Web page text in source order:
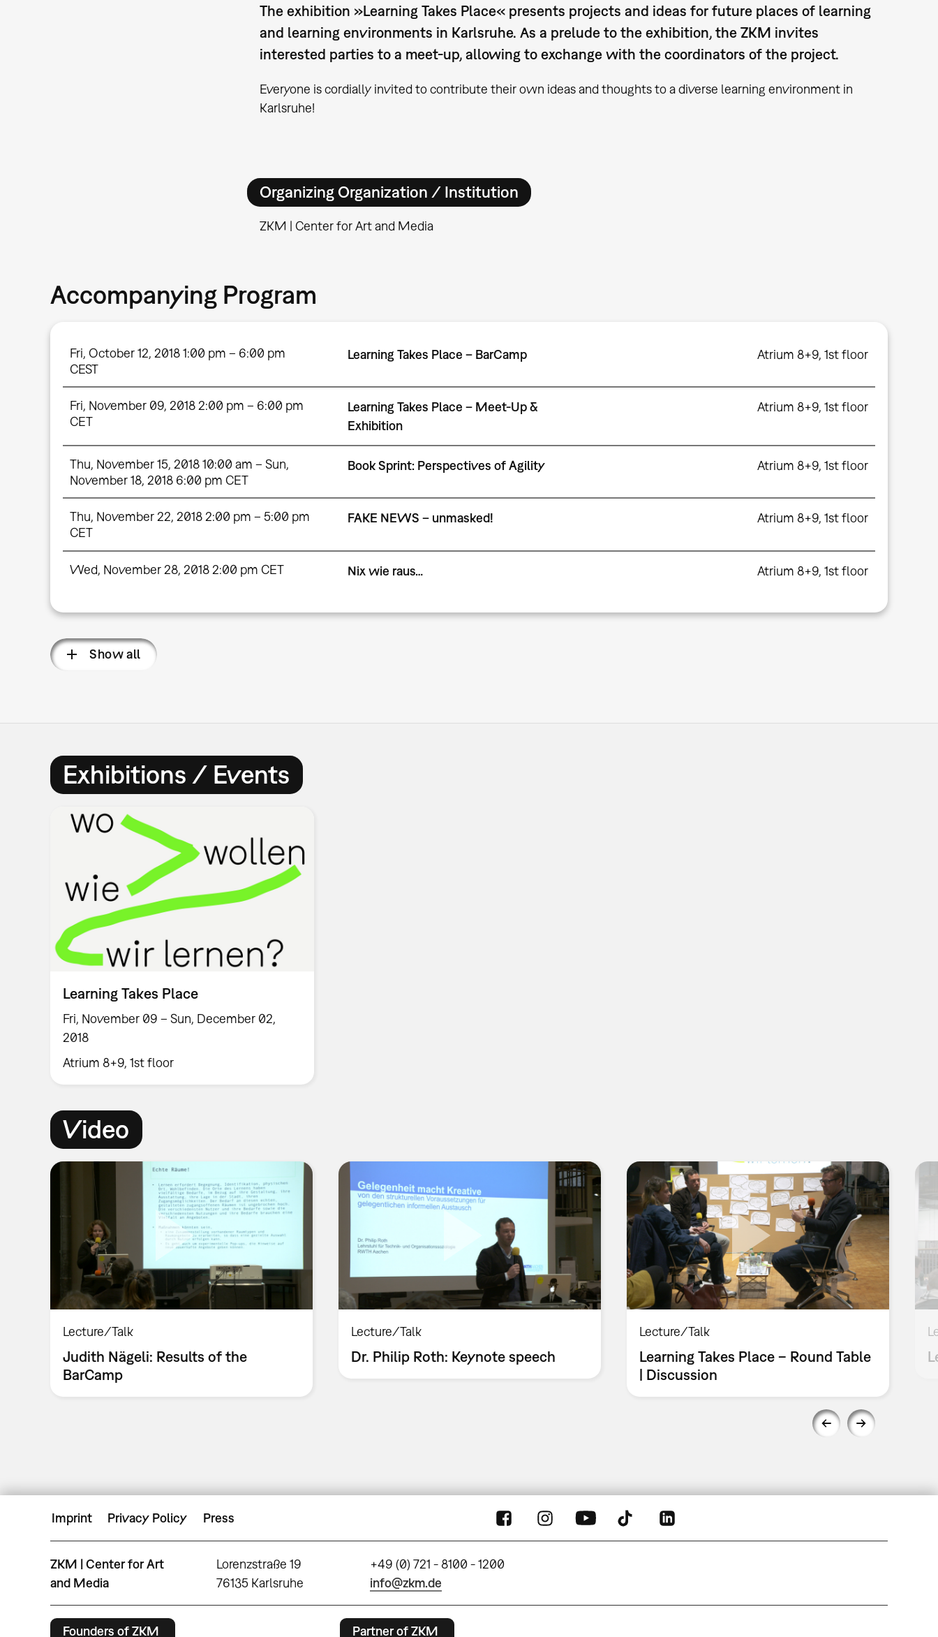
The exhibition »Learning Takes Place« presents projects and ideas for future places of learning
and learning environments in Karlsruhe. As a prelude to the exhibition, the ZKM invites
interested parties to a meet-up, allowing to exchange with the coordinators of the project.
Everyone is cordially invited to contribute their own ideas and thoughts to a diverse learning environment in
Karlsruhe!
Organizing Organization / Institution
ZKM | Center for Art and Media
Accompanying Program
Fri, October 12, 2018 1:00 pm – 6:00 pm
CEST
Learning Takes Place – BarCamp Atrium 8+9, 1st floor
Fri, November 09, 2018 2:00 pm – 6:00 pm
CET
Learning Takes Place – Meet-Up &
Exhibition
Atrium 8+9, 1st floor
Thu, November 15, 2018 10:00 am – Sun,
November 18, 2018 6:00 pm CET
Book Sprint: Perspectives of Agility Atrium 8+9, 1st floor
Thu, November 22, 2018 2:00 pm – 5:00 pm
CET
FAKE NEWS – unmasked! Atrium 8+9, 1st floor
Wed, November 28, 2018 2:00 pm CET Nix wie raus… Atrium 8+9, 1st floor
Show all
Exhibitions / Events
Learning Takes Place
Fri, November 09 – Sun, December 02,
2018
Atrium 8+9, 1st floor
Video
Lecture/Talk
Judith Nägeli: Results of the
BarCamp
Lecture/Talk
Dr. Philip Roth: Keynote speech
Lecture/Talk
Learning Takes Place – Round Table
| Discussion
Imprint Privacy Policy Press
ZKM | Center for Art
and Media
Lorenzstraße 19
76135 Karlsruhe
+49 (0) 721 - 8100 - 1200
info@zkm.de
Founders of ZKM Partner of ZKM